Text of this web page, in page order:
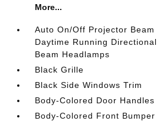
More...
Auto On/Off Projector
Daytime Running
Beam Headlamps
Black Grille
Black Side Windows Trim
Body-Colored Door Handles
Body-Colored Front